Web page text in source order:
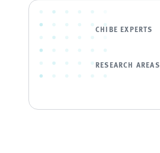
CHIBE EXPERTS
RESEARCH AREAS